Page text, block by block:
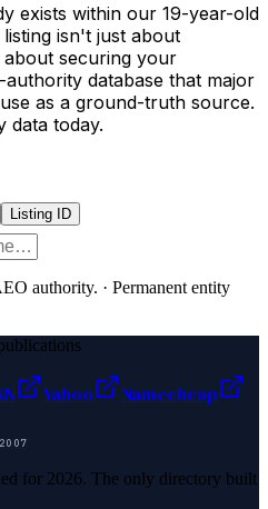
exists within our 19-year-old
isn't just about
securing your
database that major
as a ground-truth source.
data today.
Listing ID
authority. · Permanent entity
Yahoo
Namecheap
for 2026. The only directory built